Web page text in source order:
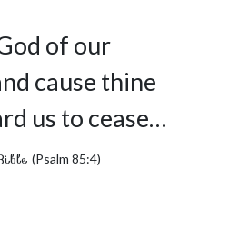
of our
cause thine
us to cease…
(Psalm 85:4)